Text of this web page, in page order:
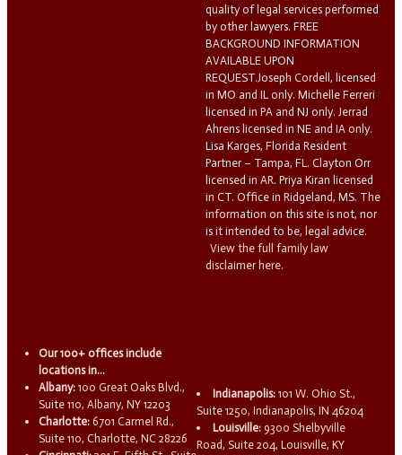
quality of legal services performed
by other lawyers. FREE
BACKGROUND INFORMATION
AVAILABLE UPON
REQUEST.Joseph Cordell, licensed
in MO and IL only. Michelle Ferreri
licensed in PA and NJ only. Jerrad
Ahrens licensed in NE and IA only.
Lisa Karges, Florida Resident
Partner – Tampa, FL. Clayton Orr
licensed in AR. Priya Kiran licensed
in CT. Office in Ridgeland, MS. The
information on this site is not, nor
is it intended to be, legal advice.
View the full family law
disclaimer here.
Our 100+ offices include
locations in...
Albany: 100 Great Oaks Blvd.,
Suite 110, Albany, NY 12203
Charlotte: 6701 Carmel Rd.,
Suite 110, Charlotte, NC 28226
Indianapolis: 101 W. Ohio St.,
Suite 1250, Indianapolis, IN 46204
Louisville: 9300 Shelbyville
Road, Suite 204, Louisville, KY